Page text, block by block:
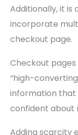
Additionally, it
incorporate
checkout page.
Checkout
“high-
information that
confident about
Adding scarcity